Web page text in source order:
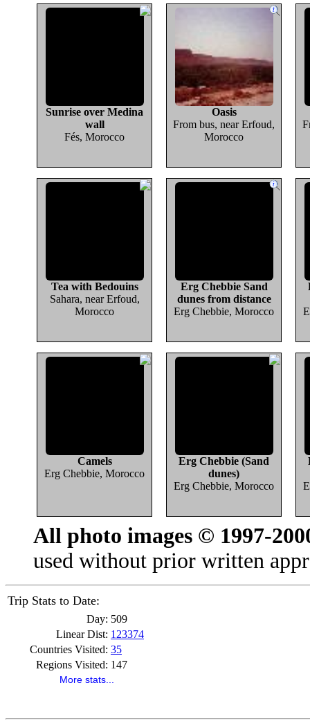
Sunrise over Medina
wall
Fés, Morocco
Oasis
From bus, near Erfoud,
Morocco
Tea with Bedouins
Sahara, near Erfoud,
Morocco
Erg Chebbie Sand
dunes from distance
Erg Chebbie, Morocco
Camels
Erg Chebbie, Morocco
Erg Chebbie (Sand
dunes)
Erg Chebbie, Morocco
All photo images © 1997-
used without prior written
Trip Stats to Date:
Day: 509
Linear Dist: 123374
Countries Visited: 35
Regions Visited: 147
More stats...